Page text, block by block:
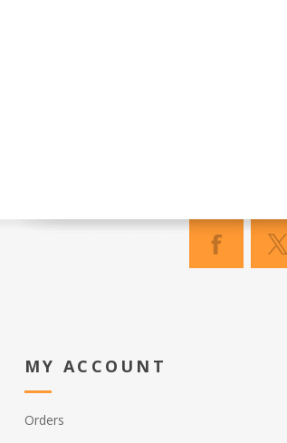
MY ACCOUNT
Orders